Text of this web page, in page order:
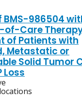
BMS-986504
Care
of Patients with
Metastatic or
Solid Tumor
Loss